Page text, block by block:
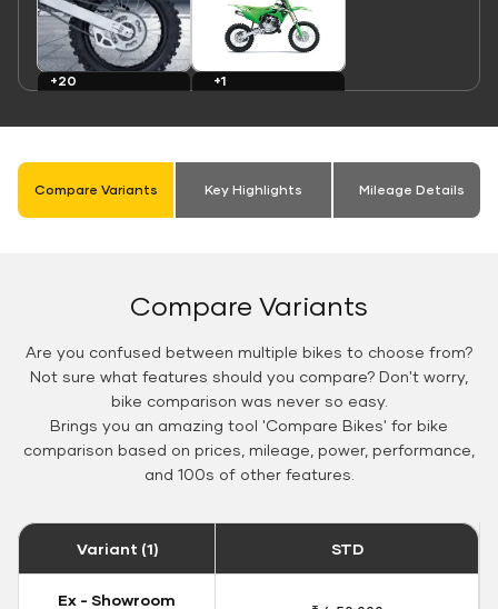
+20
+1
Compare Variants Key Highlights Mileage Details
Compare Variants
Are you confused between multiple bikes to choose from?
Not sure what features should you compare? Don't worry,
bike comparison was never so easy.
Brings you an amazing tool 'Compare Bikes' for bike
comparison based on prices, mileage, power, performance,
and 100s of other features.
Variant (1) STD
Ex - Showroom